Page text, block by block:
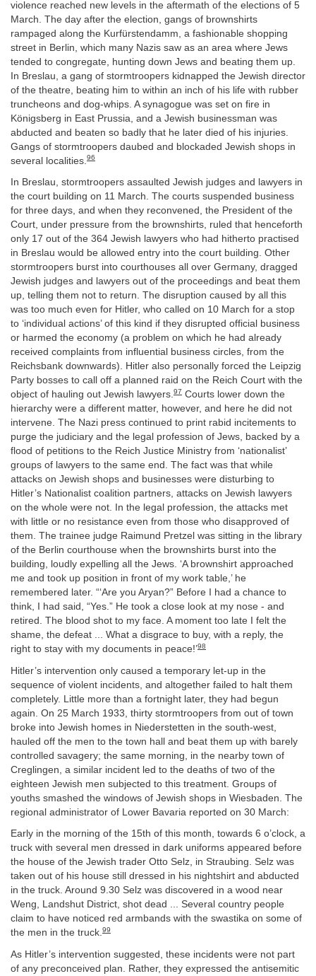
violence reached new levels in the aftermath of the elections of 5
March. The day after the election, gangs of brownshirts
rampaged along the Kurfürstendamm, a fashionable shopping
street in Berlin, which many Nazis saw as an area where Jews
tended to congregate, hunting down Jews and beating them up.
In Breslau, a gang of stormtroopers kidnapped the Jewish director
of the theatre, beating him to within an inch of his life with rubber
truncheons and dog-whips. A synagogue was set on fire in
Königsberg in East Prussia, and a Jewish businessman was
abducted and beaten so badly that he later died of his injuries.
Gangs of stormtroopers daubed and blockaded Jewish shops in
several localities. 96
In Breslau, stormtroopers assaulted Jewish judges and lawyers in
the court building on 11 March. The courts suspended business
for three days, and when they reconvened, the President of the
Court, under pressure from the brownshirts, ruled that henceforth
only 17 out of the 364 Jewish lawyers who had hitherto practised
in Breslau would be allowed entry into the court building. Other
stormtroopers burst into courthouses all over Germany, dragged
Jewish judges and lawyers out of the proceedings and beat them
up, telling them not to return. The disruption caused by all this
was too much even for Hitler, who called on 10 March for a stop
to ‘individual actions’ of this kind if they disrupted official business
or harmed the economy (a problem on which he had already
received complaints from influential business circles, from the
Reichsbank downwards). Hitler also personally forced the Leipzig
Party bosses to call off a planned raid on the Reich Court with the
object of hauling out Jewish lawyers.97 Courts lower down the
hierarchy were a different matter, however, and here he did not
intervene. The Nazi press continued to print rabid incitements to
purge the judiciary and the legal profession of Jews, backed by a
flood of petitions to the Reich Justice Ministry from ‘nationalist’
groups of lawyers to the same end. The fact was that while
attacks on Jewish shops and businesses were disturbing to
Hitler’s Nationalist coalition partners, attacks on Jewish lawyers
on the whole were not. In the legal profession, the attacks met
with little or no resistance even from those who disapproved of
them. The trainee judge Raimund Pretzel was sitting in the library
of the Berlin courthouse when the brownshirts burst into the
building, loudly expelling all the Jews. ‘A brownshirt approached
me and took up position in front of my work table,’ he
remembered later. “‘Are you Aryan?” Before I had a chance to
think, I had said, “Yes.” He took a close look at my nose - and
retired. The blood shot to my face. A moment too late I felt the
shame, the defeat ... What a disgrace to buy, with a reply, the
right to stay with my documents in peace!’98
Hitler’s intervention only caused a temporary let-up in the
sequence of violent incidents, and altogether failed to halt them
completely. Little more than a fortnight later, they had begun
again. On 25 March 1933, thirty stormtroopers from out of town
broke into Jewish homes in Niederstetten in the south-west,
hauled off the men to the town hall and beat them up with barely
controlled savagery; the same morning, in the nearby town of
Creglingen, a similar incident led to the deaths of two of the
eighteen Jewish men subjected to this treatment. Groups of
youths smashed the windows of Jewish shops in Wiesbaden. The
regional administrator of Lower Bavaria reported on 30 March:
Early in the morning of the 15th of this month, towards 6 o’clock, a
truck with several men dressed in dark uniforms appeared before
the house of the Jewish trader Otto Selz, in Straubing. Selz was
taken out of his house still dressed in his nightshirt and abducted
in the truck. Around 9.30 Selz was discovered in a wood near
Weng, Landshut District, shot dead ... Several country people
claim to have noticed red armbands with the swastika on some of
the men in the truck.99
As Hitler’s intervention suggested, these incidents were not part
of any preconceived plan. Rather, they expressed the antisemitic